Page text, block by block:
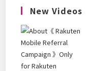
New Videos